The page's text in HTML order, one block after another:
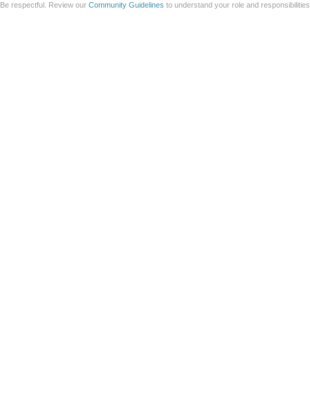
Be respectful. Review our Community Guidelines to understand your role and